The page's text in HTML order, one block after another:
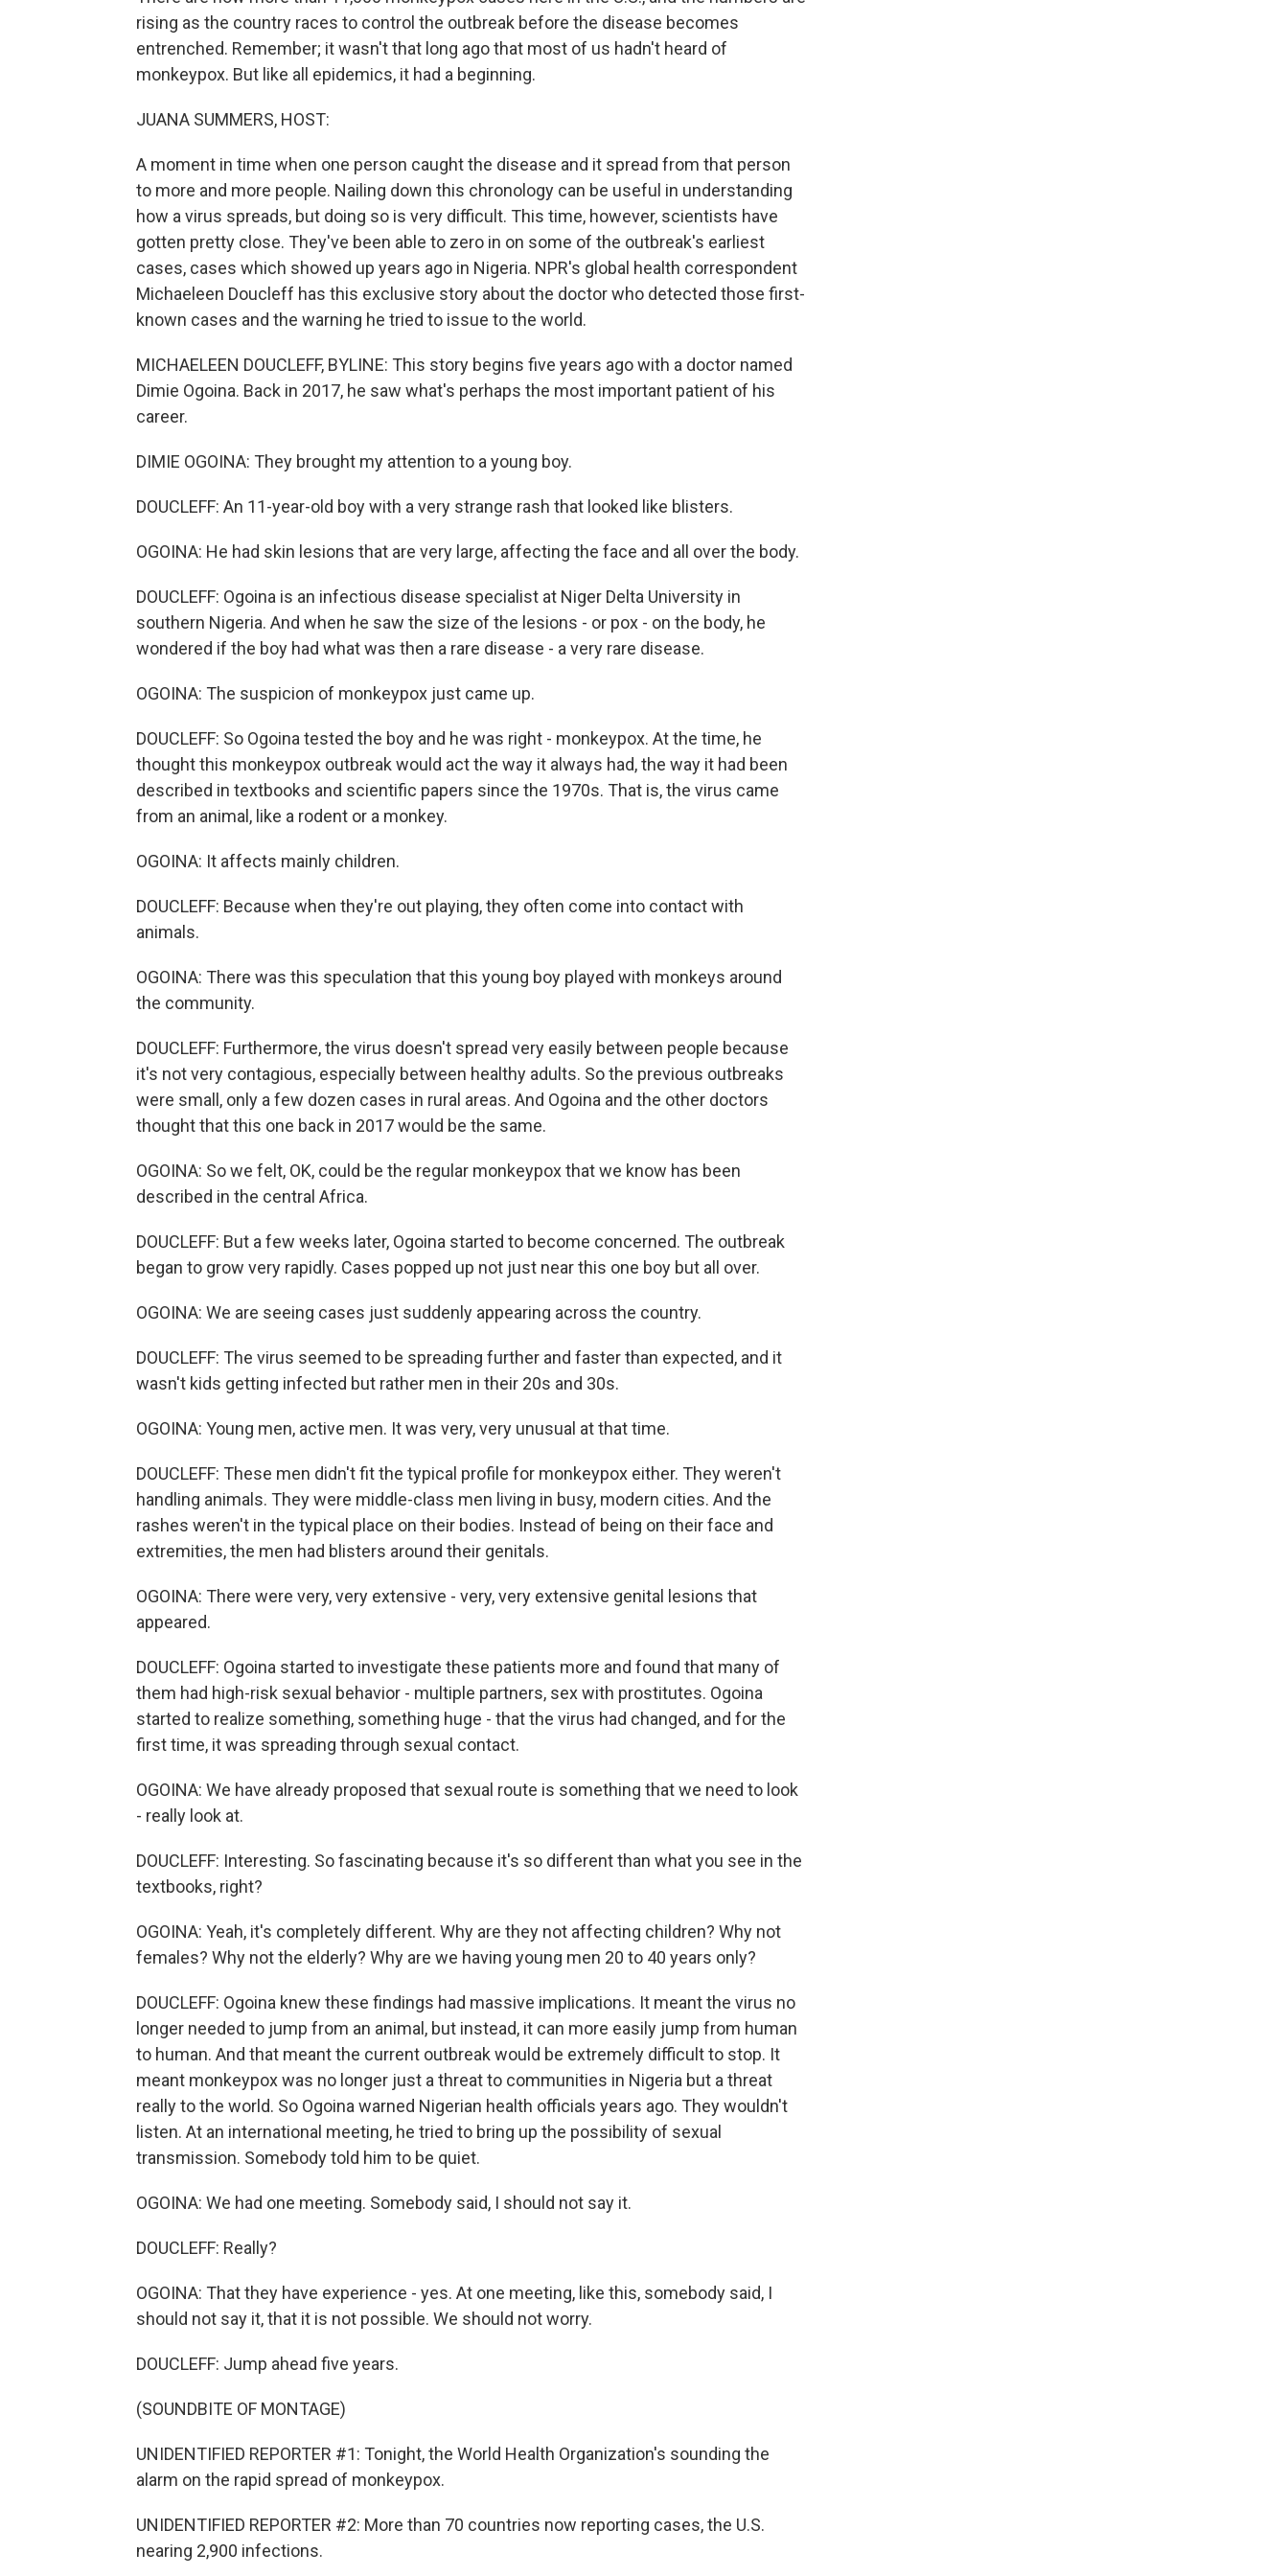
rising as the country races to control the outbreak before the disease becomes
entrenched. Remember; it wasn't that long ago that most of us hadn't heard of
monkeypox. But like all epidemics, it had a beginning.
JUANA SUMMERS, HOST:
A moment in time when one person caught the disease and it spread from that person
to more and more people. Nailing down this chronology can be useful in understanding
how a virus spreads, but doing so is very difficult. This time, however, scientists have
gotten pretty close. They've been able to zero in on some of the outbreak's earliest
cases, cases which showed up years ago in Nigeria. NPR's global health correspondent
Michaeleen Doucleff has this exclusive story about the doctor who detected those first-
known cases and the warning he tried to issue to the world.
MICHAELEEN DOUCLEFF, BYLINE: This story begins five years ago with a doctor named
Dimie Ogoina. Back in 2017, he saw what's perhaps the most important patient of his
career.
DIMIE OGOINA: They brought my attention to a young boy.
DOUCLEFF: An 11-year-old boy with a very strange rash that looked like blisters.
OGOINA: He had skin lesions that are very large, affecting the face and all over the body.
DOUCLEFF: Ogoina is an infectious disease specialist at Niger Delta University in
southern Nigeria. And when he saw the size of the lesions - or pox - on the body, he
wondered if the boy had what was then a rare disease - a very rare disease.
OGOINA: The suspicion of monkeypox just came up.
DOUCLEFF: So Ogoina tested the boy and he was right - monkeypox. At the time, he
thought this monkeypox outbreak would act the way it always had, the way it had been
described in textbooks and scientific papers since the 1970s. That is, the virus came
from an animal, like a rodent or a monkey.
OGOINA: It affects mainly children.
DOUCLEFF: Because when they're out playing, they often come into contact with
animals.
OGOINA: There was this speculation that this young boy played with monkeys around
the community.
DOUCLEFF: Furthermore, the virus doesn't spread very easily between people because
it's not very contagious, especially between healthy adults. So the previous outbreaks
were small, only a few dozen cases in rural areas. And Ogoina and the other doctors
thought that this one back in 2017 would be the same.
OGOINA: So we felt, OK, could be the regular monkeypox that we know has been
described in the central Africa.
DOUCLEFF: But a few weeks later, Ogoina started to become concerned. The outbreak
began to grow very rapidly. Cases popped up not just near this one boy but all over.
OGOINA: We are seeing cases just suddenly appearing across the country.
DOUCLEFF: The virus seemed to be spreading further and faster than expected, and it
wasn't kids getting infected but rather men in their 20s and 30s.
OGOINA: Young men, active men. It was very, very unusual at that time.
DOUCLEFF: These men didn't fit the typical profile for monkeypox either. They weren't
handling animals. They were middle-class men living in busy, modern cities. And the
rashes weren't in the typical place on their bodies. Instead of being on their face and
extremities, the men had blisters around their genitals.
OGOINA: There were very, very extensive - very, very extensive genital lesions that
appeared.
DOUCLEFF: Ogoina started to investigate these patients more and found that many of
them had high-risk sexual behavior - multiple partners, sex with prostitutes. Ogoina
started to realize something, something huge - that the virus had changed, and for the
first time, it was spreading through sexual contact.
OGOINA: We have already proposed that sexual route is something that we need to look
- really look at.
DOUCLEFF: Interesting. So fascinating because it's so different than what you see in the
textbooks, right?
OGOINA: Yeah, it's completely different. Why are they not affecting children? Why not
females? Why not the elderly? Why are we having young men 20 to 40 years only?
DOUCLEFF: Ogoina knew these findings had massive implications. It meant the virus no
longer needed to jump from an animal, but instead, it can more easily jump from human
to human. And that meant the current outbreak would be extremely difficult to stop. It
meant monkeypox was no longer just a threat to communities in Nigeria but a threat
really to the world. So Ogoina warned Nigerian health officials years ago. They wouldn't
listen. At an international meeting, he tried to bring up the possibility of sexual
transmission. Somebody told him to be quiet.
OGOINA: We had one meeting. Somebody said, I should not say it.
DOUCLEFF: Really?
OGOINA: That they have experience - yes. At one meeting, like this, somebody said, I
should not say it, that it is not possible. We should not worry.
DOUCLEFF: Jump ahead five years.
(SOUNDBITE OF MONTAGE)
UNIDENTIFIED REPORTER #1: Tonight, the World Health Organization's sounding the
alarm on the rapid spread of monkeypox.
UNIDENTIFIED REPORTER #2: More than 70 countries now reporting cases, the U.S.
nearing 2,900 infections.